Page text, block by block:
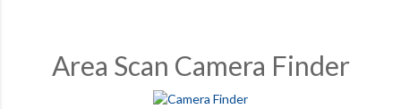
Area Scan Camera Finder